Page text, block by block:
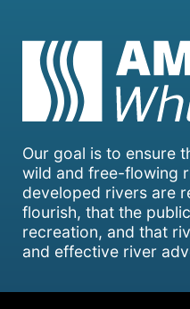
Our goal is to ensure
wild and free-flowing
developed rivers are
flourish, that the
recreation, and that
and effective river